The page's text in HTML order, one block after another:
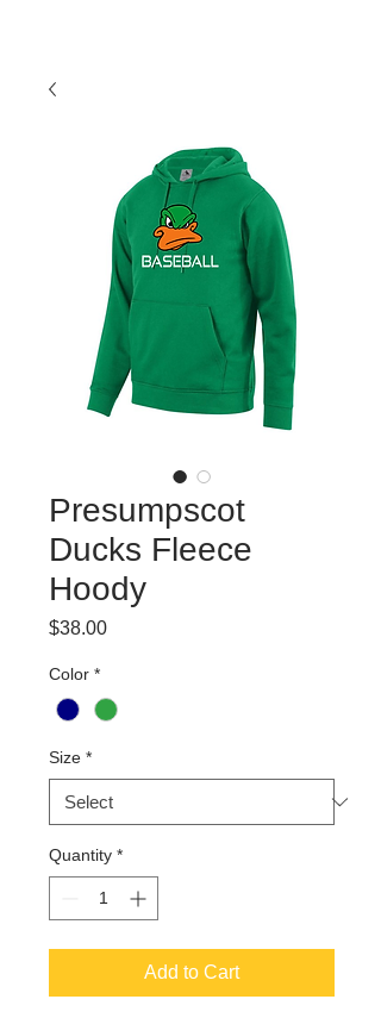
Presumpscot
Ducks Fleece
Hoody
$38.00Price
Color *
Size *
Quantity *
Add to Cart